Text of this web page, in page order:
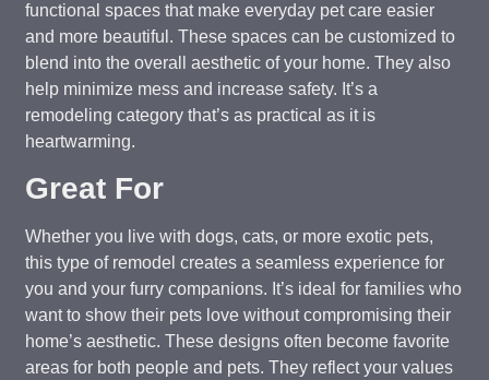
functional spaces that make everyday pet care easier
and more beautiful. These spaces can be customized to
blend into the overall aesthetic of your home. They also
help minimize mess and increase safety. It’s a
remodeling category that’s as practical as it is
heartwarming.
Great For
Whether you live with dogs, cats, or more exotic pets,
this type of remodel creates a seamless experience for
you and your furry companions. It’s ideal for families who
want to show their pets love without compromising their
home’s aesthetic. These designs often become favorite
areas for both people and pets. They reflect your values